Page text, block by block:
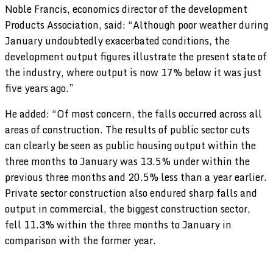
Noble Francis, economics director of the development
Products Association, said: “Although poor weather during
January undoubtedly exacerbated conditions, the
development output figures illustrate the present state of
the industry, where output is now 17% below it was just
five years ago.”
He added: “Of most concern, the falls occurred across all
areas of construction. The results of public sector cuts
can clearly be seen as public housing output within the
three months to January was 13.5% under within the
previous three months and 20.5% less than a year earlier.
Private sector construction also endured sharp falls and
output in commercial, the biggest construction sector,
fell 11.3% within the three months to January in
comparison with the former year.